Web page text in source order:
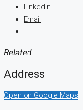
LinkedIn
Email
Related
Address
Open on Google Maps